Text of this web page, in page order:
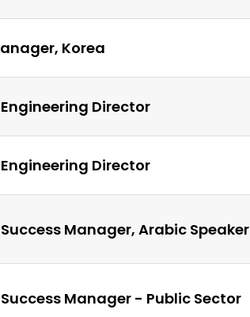
Korea
Director
Director
Manager, Arabic Speaker
Manager - Public Sector